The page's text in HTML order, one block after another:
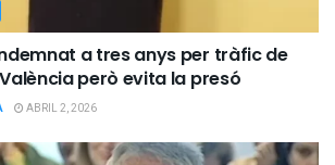
a tres anys per tràfic de
però evita la presó
ABRIL 2, 2026